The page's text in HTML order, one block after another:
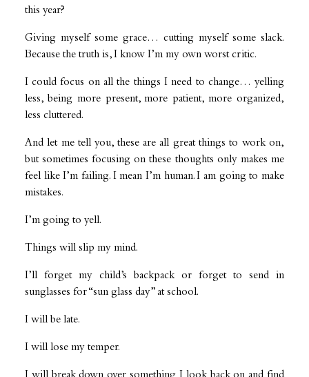
this year?
Giving myself some grace… cutting myself some slack.
Because the truth is, I know I’m my own worst critic.
I could focus on all the things I need to change… yelling
less, being more present, more patient, more organized,
less cluttered.
And let me tell you, these are all great things to work on,
but sometimes focusing on these thoughts only makes me
feel like I’m failing. I mean I’m human. I am going to make
mistakes.
I’m going to yell.
Things will slip my mind.
I’ll forget my child’s backpack or forget to send in
sunglasses for “sun glass day” at school.
I will be late.
I will lose my temper.